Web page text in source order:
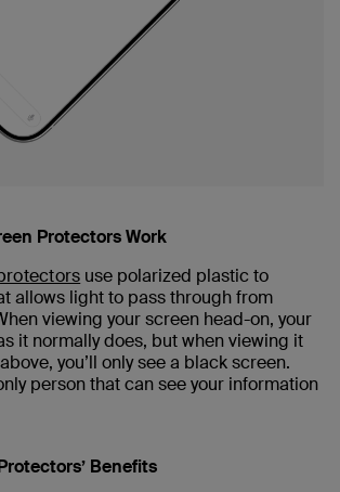
Protectors Work
use polarized plastic to
allows light to pass through from
viewing your screen head-on, your
it normally does, but when viewing it
you’ll only see a black screen.
person that can see your information
Benefits